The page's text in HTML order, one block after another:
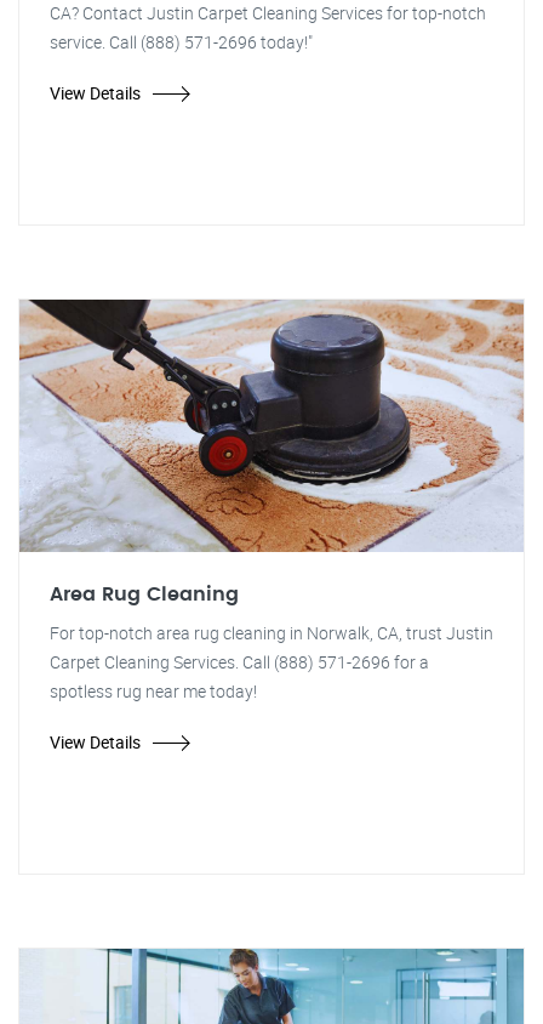
CA? Contact Justin Carpet Cleaning Services for top-notch
service. Call (888) 571-2696 today!"
View Details
Area Rug Cleaning
For top-notch area rug cleaning in Norwalk, CA, trust Justin
Carpet Cleaning Services. Call (888) 571-2696 for a
spotless rug near me today!
View Details